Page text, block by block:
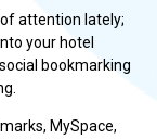
attention lately;
your hotel
bookmarking
MySpace,